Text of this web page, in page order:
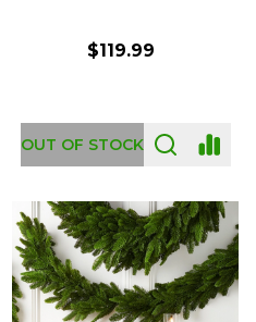
$119.99
OUT OF STOCK